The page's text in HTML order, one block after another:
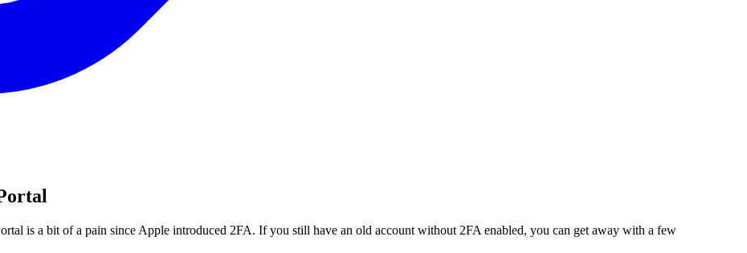
is a bit of a pain since Apple introduced 2FA. If you still have an old account without 2FA enabled, you can get away with a few